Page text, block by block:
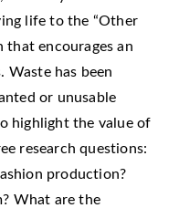
life to the “Other
that encourages an
Waste has been
or unusable
highlight the value of
research questions:
production?
What are the